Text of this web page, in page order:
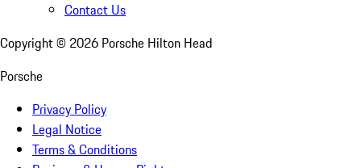
Contact Us
Copyright © 2026 Porsche Hilton Head
Porsche
Privacy Policy
Legal Notice
Terms & Conditions